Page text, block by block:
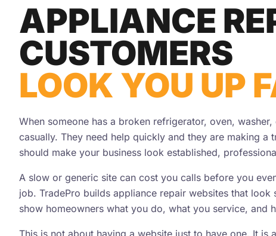
APPLIANCE
CUSTOMERS
LOOK YOU UP
When someone has a broken refrigerator, oven,
casually. They need help quickly and they are making a
should make your business look established,
A slow or generic site can cost you calls before you
job. TradePro builds appliance repair websites that
show homeowners what you do, what you service, and
This is not about having a website just to have one. It is